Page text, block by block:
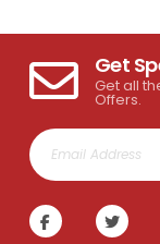
Get
Get all
Offers.